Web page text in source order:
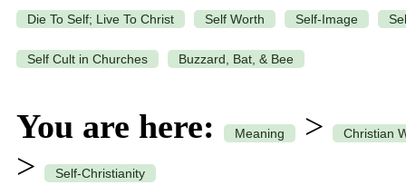
Die To Self; Live To Christ Self Worth Self-Image
Self Cult in Churches Buzzard, Bat, & Bee
You are here: Meaning > Christian
> Self-Christianity